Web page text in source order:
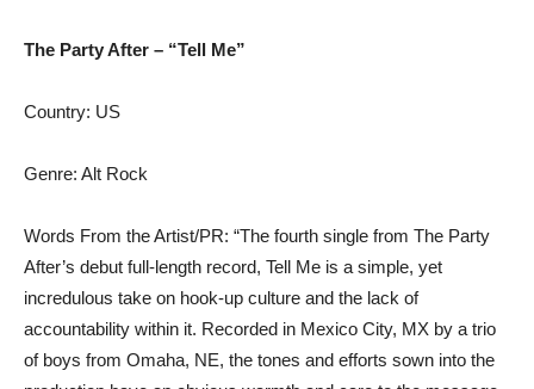
The Party After – “Tell Me”
Country: US
Genre: Alt Rock
Words From the Artist/PR: “The fourth single from The Party
After’s debut full-length record, Tell Me is a simple, yet
incredulous take on hook-up culture and the lack of
accountability within it. Recorded in Mexico City, MX by a trio
of boys from Omaha, NE, the tones and efforts sown into the